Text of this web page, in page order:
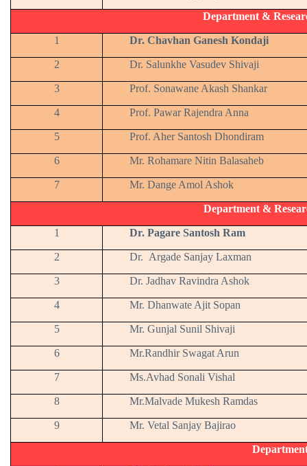
Department &
1 Dr. Chavhan Ganesh Kondaji
2 Dr. Salunkhe Vasudev Shivaji
3 Prof. Sonawane Akash Shankar
4 Prof. Pawar Rajendra Anna
5 Prof. Aher Santosh Dhondiram
6 Mr. Rohamare Nitin Balasaheb
7 Mr. Dange Amol Ashok
Department &
1 Dr. Pagare Santosh Ram
2 Dr. Argade Sanjay Laxman
3 Dr. Jadhav Ravindra Ashok
4 Mr. Dhanwate Ajit Sopan
5 Mr. Gunjal Sunil Shivaji
6 Mr.Randhir Swagat Arun
7 Ms.Avhad Sonali Vishal
8 Mr.Malvade Mukesh Ramdas
9 Mr. Vetal Sanjay Bajirao